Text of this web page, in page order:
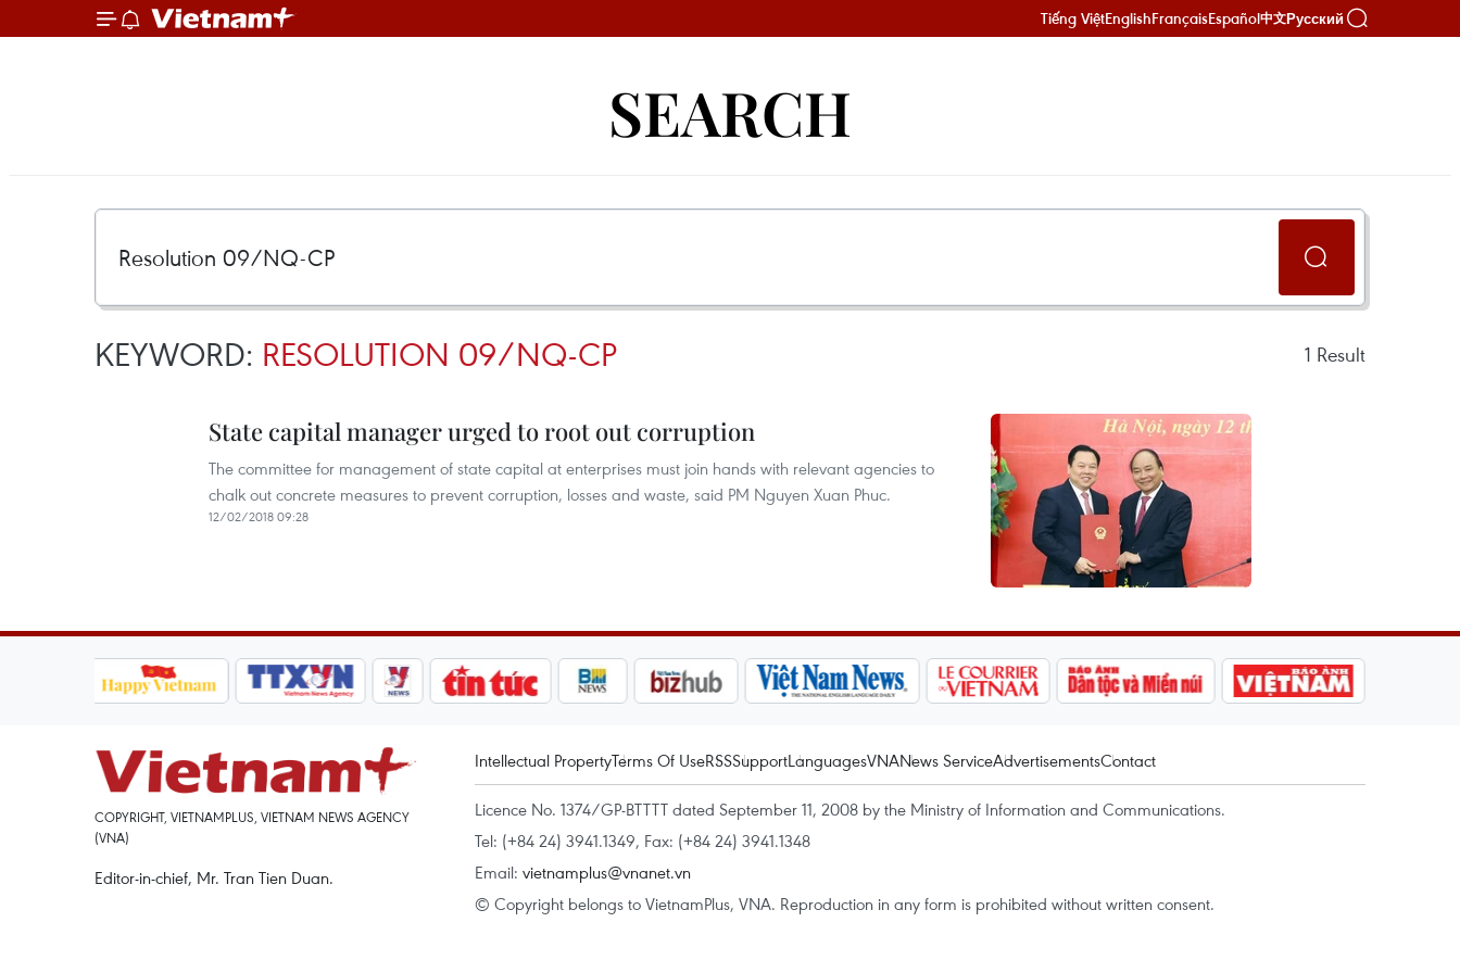
Tiếng ViệtEnglishFrançaisEspañol中文Русский
SEARCH
KEYWORD: RESOLUTION 09/NQ-CP 1 Result
State capital manager urged to root out corruption
The committee for management of state capital at enterprises must join hands with relevant agencies to
chalk out concrete measures to prevent corruption, losses and waste, said PM Nguyen Xuan Phuc.
12/02/2018 09:28
COPYRIGHT, VIETNAMPLUS, VIETNAM NEWS AGENCY
(VNA)
Editor-in-chief, Mr. Tran Tien Duan.
Intellectual PropertyTerms Of UseRSSSupportLanguagesVNANews ServiceAdvertisementsContact
Licence No. 1374/GP-BTTTT dated September 11, 2008 by the Ministry of Information and Communications.
Tel: (+84 24) 3941.1349, Fax: (+84 24) 3941.1348
Email: vietnamplus@vnanet.vn
© Copyright belongs to VietnamPlus, VNA. Reproduction in any form is prohibited without written consent.